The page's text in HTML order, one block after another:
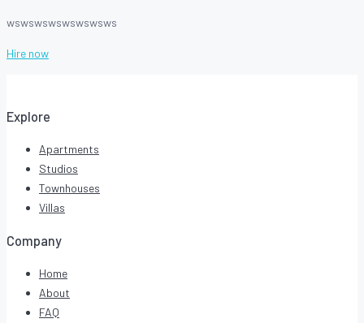
wswswswswswswsws
Hire now
Explore
Apartments
Studios
Townhouses
Villas
Company
Home
About
FAQ